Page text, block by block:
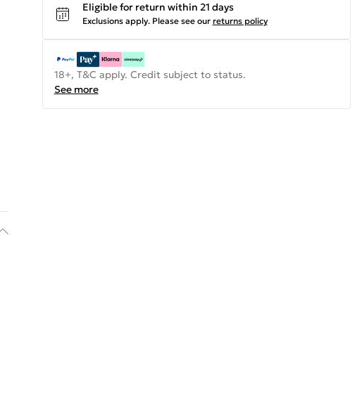
Eligible for return within 21 days
Exclusions apply. Please see our returns policy
18+, T&C apply. Credit subject to status.
See more